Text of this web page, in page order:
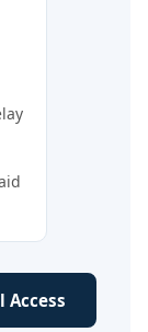
Access